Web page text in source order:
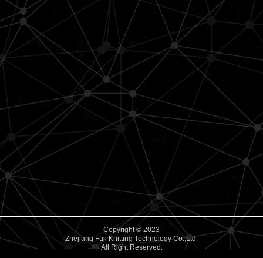
Copyright © 2023
Zhejiang Fuli Knitting Technology Co.,Ltd.
All Right Reserved.